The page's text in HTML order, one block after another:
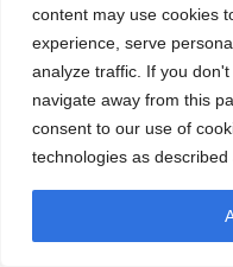
content may use cookies
experience, serve
analyze traffic. If you
navigate away from this
consent to our use of
technologies as described
Ventricular Assist
Vestibular Stimulation
Veterinary Use(1)
(394)
Acute Coronary